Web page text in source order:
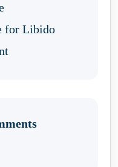
for Libido